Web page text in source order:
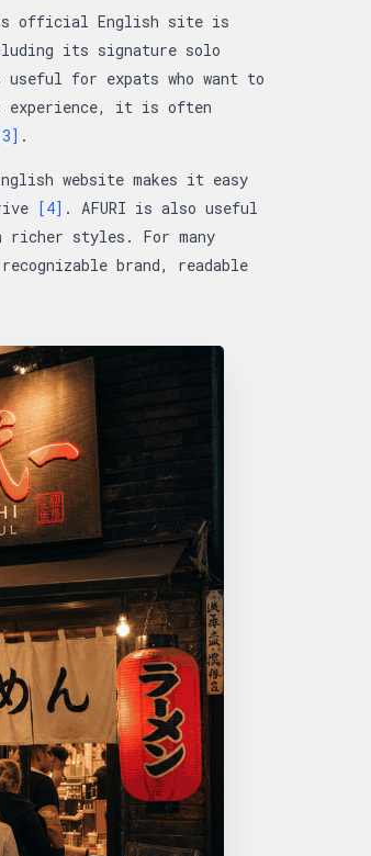
official English site is
its signature solo
for expats who want to
experience, it is often
.
website makes it easy
[4] . AFURI is also useful
richer styles. For many
brand, readable